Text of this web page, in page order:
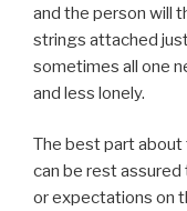
and the person will
strings attached
sometimes all one
and less lonely.
The best part
can be rest
or expectations on